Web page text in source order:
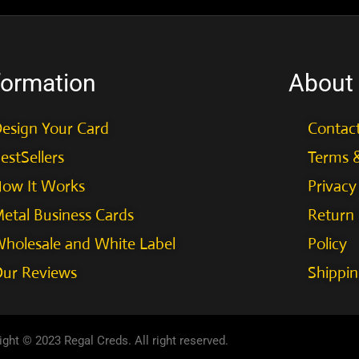
Your Card
It Works
Business Cards
and White Label
Reviews
About
Terms
Return
Policy
© 2023 Regal Creds. All right reserved.